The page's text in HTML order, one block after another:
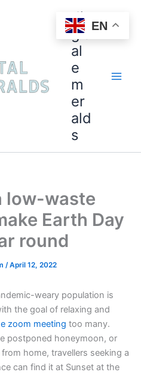
di
git
al
e
m
er
ald
s
low-waste
Earth Day
round
/April 12, 2022
weary population is
the goal of relaxing and
zoom meeting too many.
postponed honeymoon, or
home, travellers seeking a
can find it at Sunset at the
EN